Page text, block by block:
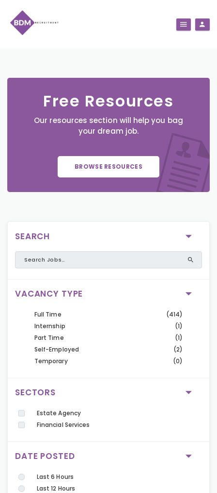
Free Resources
Our resources section will help you bag
your dream job.
BROWSE RESOURCES
SEARCH
VACANCY TYPE
Full Time
(414)
Internship
(1)
Part Time
(1)
Self-Employed
(2)
Temporary
(0)
SECTORS
Estate Agency
Financial Services
DATE POSTED
Last 6 Hours
Last 12 Hours